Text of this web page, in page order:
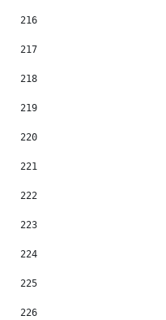
216
217
218
219
220
221
222
223
224
225
226